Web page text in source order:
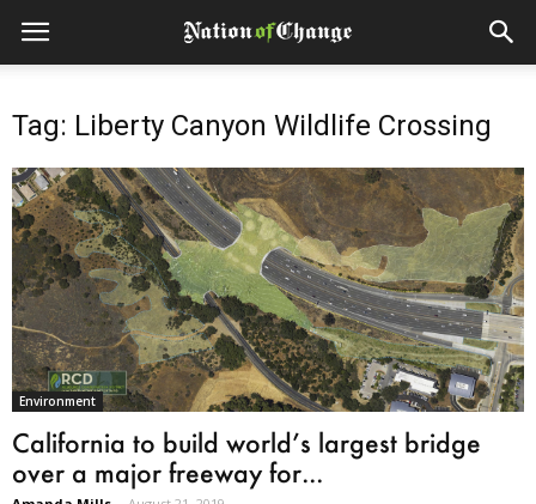
Tag: Liberty Canyon Wildlife Crossing
Environment
California to build world’s largest bridge
over a major freeway for...